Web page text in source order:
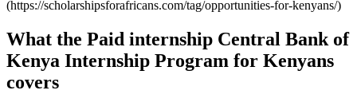
(https://scholarshipsforafricans.com/tag/opportunities-for-kenyans/)
What the Paid internship Central Bank of
Kenya Internship Program for Kenyans
covers